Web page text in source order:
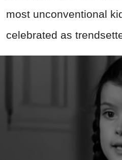
most unconventional
celebrated as